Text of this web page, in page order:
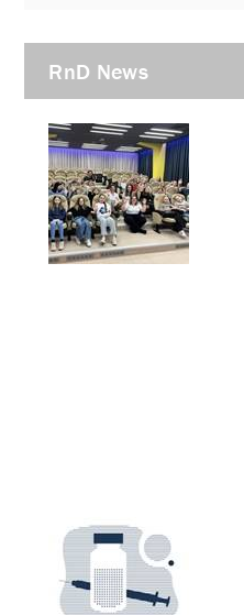
RnD News